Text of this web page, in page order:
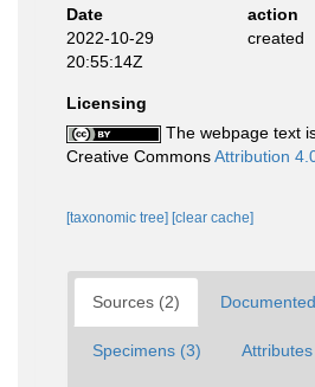
Date
action
2022-10-29
20:55:14Z
created
Licensing
The webpage text
Creative CommonsAttribution
[taxonomic tree] [clear cache]
Sources (2)
Specimens (3)